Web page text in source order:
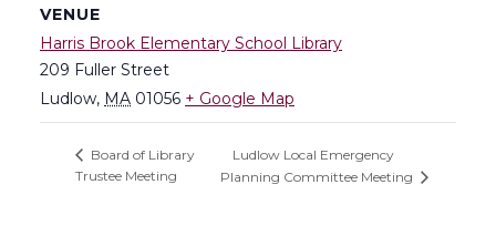
VENUE
Harris Brook Elementary School Library
209 Fuller Street
Ludlow, MA 01056 + Google Map
Board of Library
Trustee Meeting
Ludlow Local Emergency
Planning Committee Meeting